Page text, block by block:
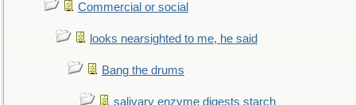
Commercial or social
looks nearsighted to me, he said
Bang the drums
salivary enzyme digests starch